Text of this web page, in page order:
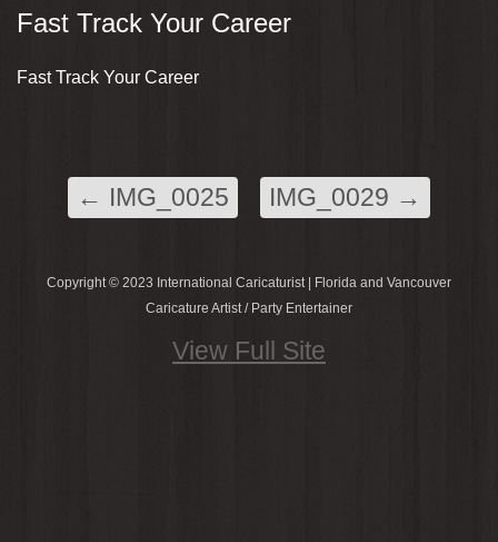
Fast Track Your Career
Fast Track Your Career
← IMG_0025 IMG_0029 →
Copyright © 2023 International Caricaturist | Florida and Vancouver
Caricature Artist / Party Entertainer
View Full Site